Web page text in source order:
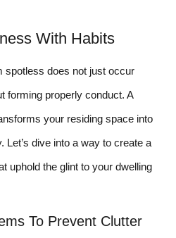
With Habits
spotless does not just occur
forming properly conduct. A
your residing space into
Let’s dive into a way to create a
uphold the glint to your dwelling
To Prevent Clutter